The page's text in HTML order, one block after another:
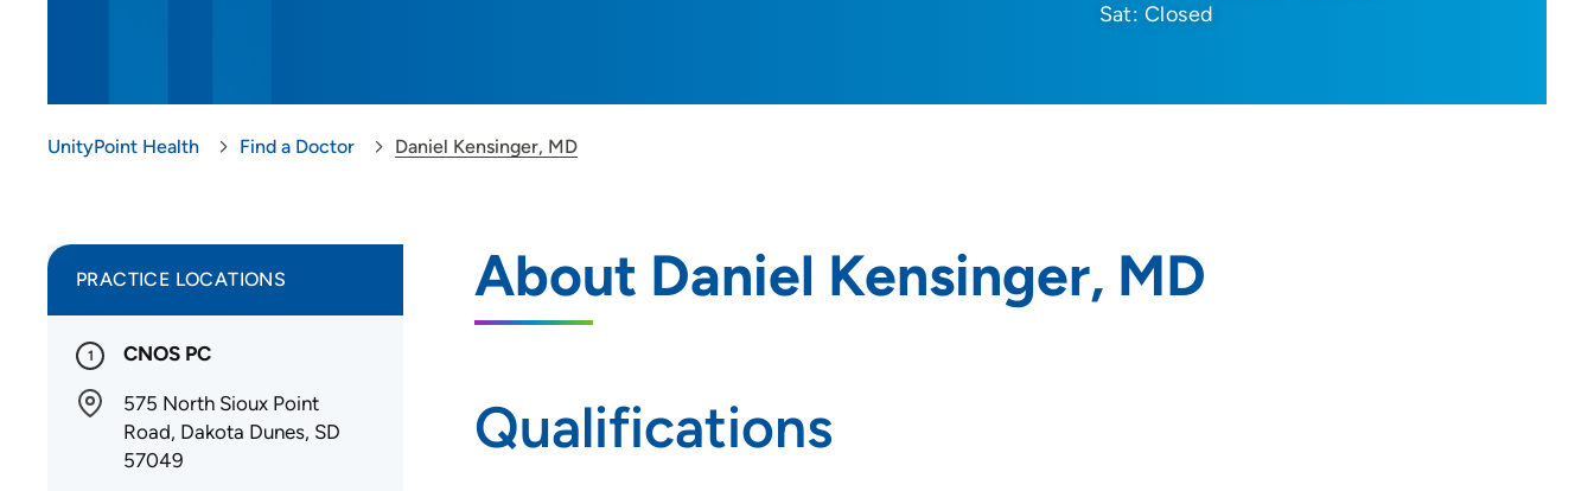
Sat: Closed
UnityPoint Health Find a Doctor Daniel Kensinger, MD
About Daniel Kensinger, MD
Qualifications
PRACTICE LOCATIONS
1 CNOS PC
575 North Sioux Point
Road, Dakota Dunes, SD
57049